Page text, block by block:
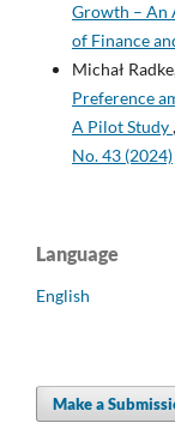
Growth – An
of Finance
Michał
Preference
A Pilot Study,
No. 43 (2024)
Language
English
Make a